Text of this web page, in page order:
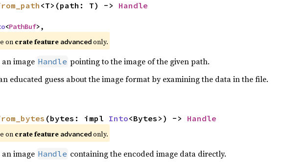
<T>(path: T) -> Handle
<PathBuf>,
on crate feature advanced only.
an image Handle pointing to the image of the given path.
educated guess about the image format by examining the data in the file.
(bytes: impl Into<Bytes>) -> Handle
on crate feature advanced only.
an image Handle containing the encoded image data directly.